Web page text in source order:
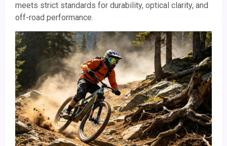
meets strict standards for durability, optical clarity, and
off-road performance.